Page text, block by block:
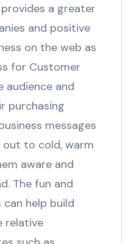
a greater
and positive
on the web as
for Customer
audience and
purchasing
messages
out to cold, warm
aware and
The fun and
help build
relative